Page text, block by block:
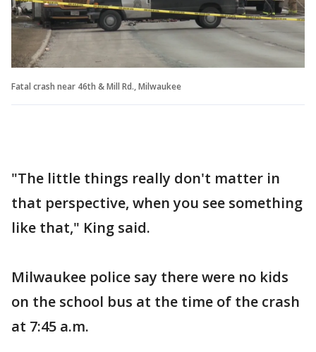
Fatal crash near 46th & Mill Rd., Milwaukee
"The little things really don't matter in
that perspective, when you see something
like that," King said.
Milwaukee police say there were no kids
on the school bus at the time of the crash
at 7:45 a.m.